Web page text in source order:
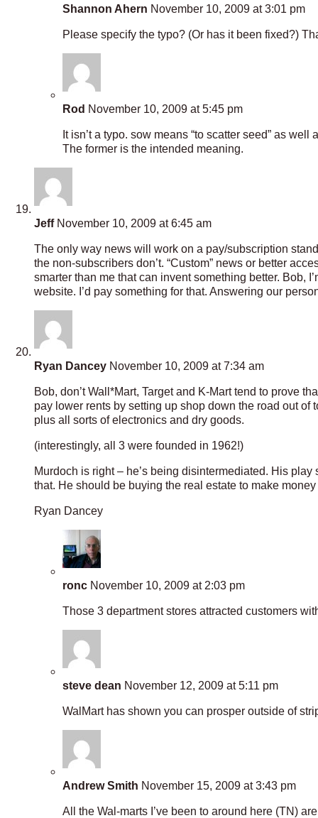
Shannon Ahern November 10, 2009 at 3:01 pm
Please specify the typo? (Or has it been fixed?)
Rod November 10, 2009 at 5:45 pm
It isn’t a typo. sow means “to scatter seed” as
The former is the intended meaning.
JeffNovember 10, 2009 at 6:45 am
The only way news will work on a pay/subscription
the non-subscribers don’t. “Custom” news or better
smarter than me that can invent something better. Bob,
website. I’d pay something for that. Answering our
Ryan Dancey November 10, 2009 at 7:34 am
Bob, don’t Wall*Mart, Target and K-Mart tend to prove
pay lower rents by setting up shop down the road out
plus all sorts of electronics and dry goods.
(interestingly, all 3 were founded in 1962!)
Murdoch is right – he’s being disintermediated. His
that. He should be buying the real estate to make
Ryan Dancey
ronc November 10, 2009 at 2:03 pm
Those 3 department stores attracted customers
steve dean November 12, 2009 at 5:11 pm
WalMart has shown you can prosper outside of
Andrew Smith November 15, 2009 at 3:43 pm
All the Wal-marts I’ve been to around here (TN)